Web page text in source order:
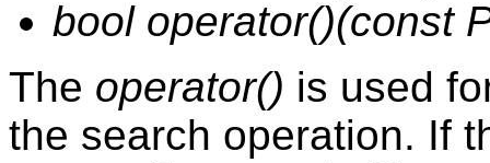
bool operator()(const
The operator() is used
the search operation. If